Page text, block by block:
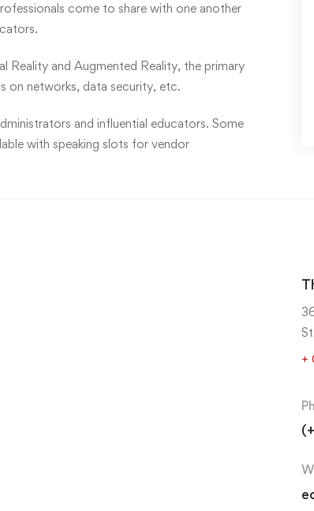
come to share with one another
Reality and Augmented Reality, the primary
on networks, data security, etc.
and influential educators. Some
with speaking slots for vendor
+